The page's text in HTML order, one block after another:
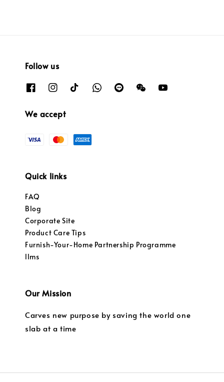
Follow us
We accept
Quick links
FAQ
Blog
Corporate Site
Product Care Tips
Furnish-Your-Home Partnership Programme
llms
Our Mission
Carves new purpose by saving the world one
slab at a time